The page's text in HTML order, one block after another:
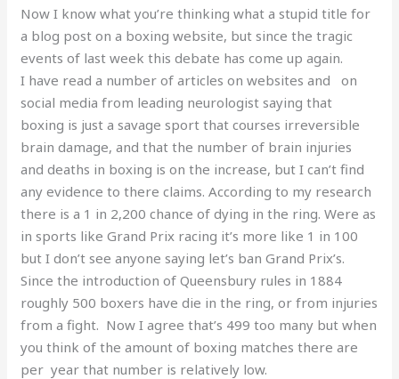
Now I know what you’re thinking what a stupid title for
a blog post on a boxing website, but since the tragic
events of last week this debate has come up again.
I have read a number of articles on websites and on
social media from leading neurologist saying that
boxing is just a savage sport that courses irreversible
brain damage, and that the number of brain injuries
and deaths in boxing is on the increase, but I can’t find
any evidence to there claims. According to my research
there is a 1 in 2,200 chance of dying in the ring. Were as
in sports like Grand Prix racing it’s more like 1 in 100
but I don’t see anyone saying let’s ban Grand Prix’s.
Since the introduction of Queensbury rules in 1884
roughly 500 boxers have die in the ring, or from injuries
from a fight. Now I agree that’s 499 too many but when
you think of the amount of boxing matches there are
per year that number is relatively low.